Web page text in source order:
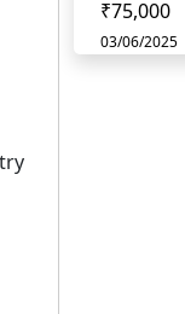
₹75,000
03/06/2025